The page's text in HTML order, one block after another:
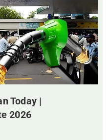
Today |
2026